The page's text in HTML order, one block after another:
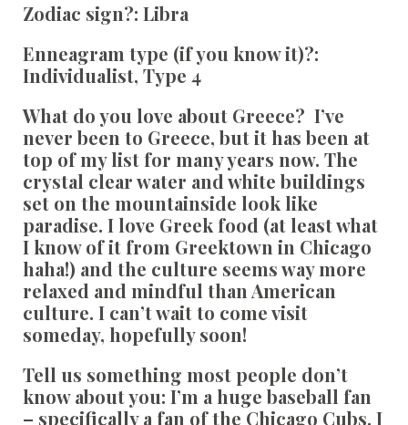
Zodiac sign?: Libra
Enneagram type (if you know it)?:
Individualist, Type 4
What do you love about Greece? I’ve
never been to Greece, but it has been at
top of my list for many years now. The
crystal clear water and white buildings
set on the mountainside look like
paradise. I love Greek food (at least what
I know of it from Greektown in Chicago
haha!) and the culture seems way more
relaxed and mindful than American
culture. I can’t wait to come visit
someday, hopefully soon!
Tell us something most people don’t
know about you: I’m a huge baseball fan
– specifically a fan of the Chicago Cubs. I